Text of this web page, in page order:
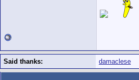
Said thanks: damaclese